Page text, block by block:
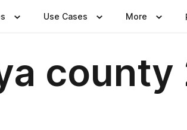
Use Cases More
county